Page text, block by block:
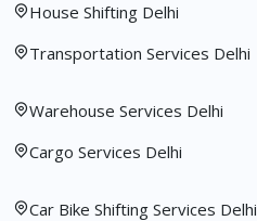
House Shifting Delhi
Transportation Services Delhi
Warehouse Services Delhi
Cargo Services Delhi
Car Bike Shifting Services Delhi